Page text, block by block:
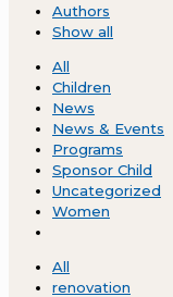
Authors
Show all
All
Children
News
News & Events
Programs
Sponsor Child
Uncategorized
Women
All
renovation